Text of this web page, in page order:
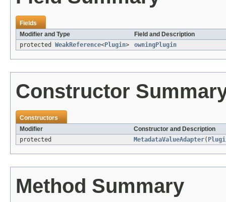
Fields
Modifier and Type
Field and Description
protected WeakReference<Plugin> owningPlugin
Constructor
Constructors
Modifier
Constructor and Description
protected
MetadataValueAdapter(
Method Summary